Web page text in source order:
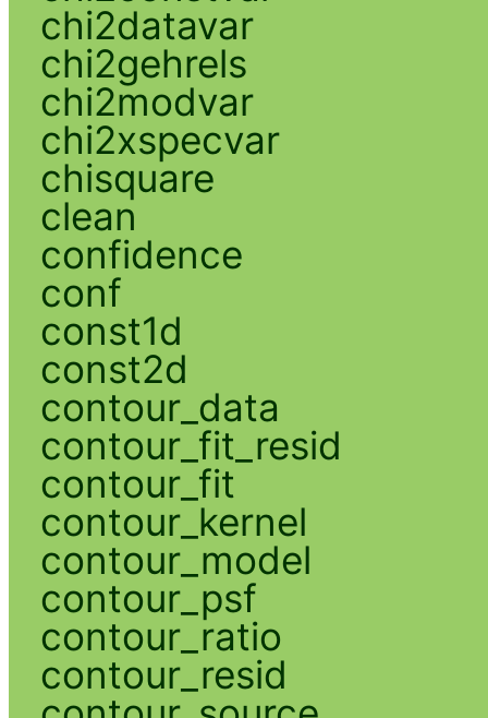
chi2datavar
chi2gehrels
chi2modvar
chi2xspecvar
chisquare
clean
confidence
conf
const1d
const2d
contour_data
contour_fit_resid
contour_fit
contour_kernel
contour_model
contour_psf
contour_ratio
contour_resid